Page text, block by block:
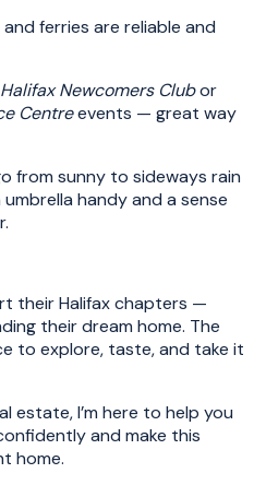
ferries are reliable and
Halifax Newcomers Clubor
Centreevents — great way
from sunny to sideways rain
handy and a sense
their Halifax chapters —
their dream home. The
to explore, taste, and take it
estate, I’m here to help you
and make this
home.